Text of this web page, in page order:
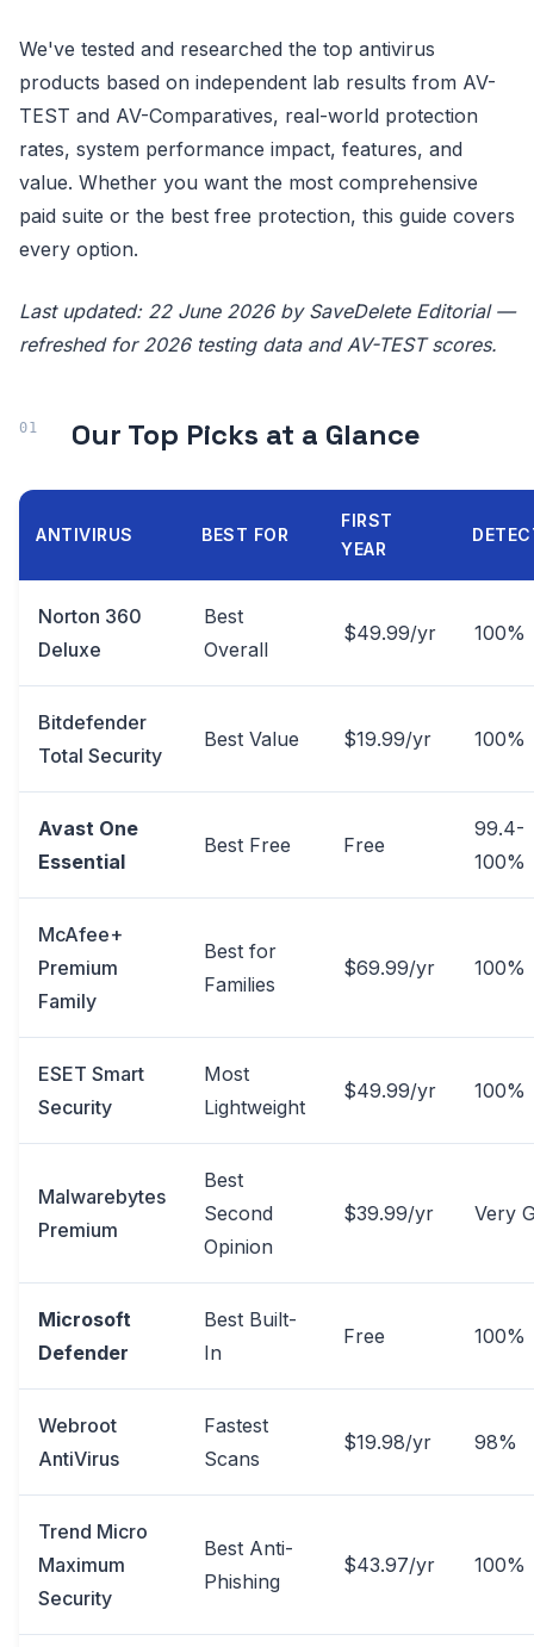
We've tested and researched the top antivirus
products based on independent lab results from AV-
TEST and AV-Comparatives, real-world protection
rates, system performance impact, features, and
value. Whether you want the most comprehensive
paid suite or the best free protection, this guide covers
every option.
Last updated: 22 June 2026 by SaveDelete Editorial —
refreshed for 2026 testing data and AV-TEST scores.
Our Top Picks at a Glance
ANTIVIRUS BEST FOR
FIRST
YEAR
Norton 360
Deluxe
Best
Overall
$49.99/yr 100%
Bitdefender
Total Security
Best Value $19.99/yr 100%
Avast One
Essential
Best Free Free
99.4-
100%
McAfee+
Premium
Family
Best for
Families
$69.99/yr 100%
ESET Smart
Security
Most
Lightweight
$49.99/yr 100%
Malwarebytes
Premium
Best
Second
Opinion
$39.99/yr Very
Microsoft
Defender
Best Built-
In
Free 100%
Webroot
AntiVirus
Fastest
Scans
$19.98/yr 98%
Trend Micro
Maximum
Security
Best Anti-
Phishing
$43.97/yr 100%